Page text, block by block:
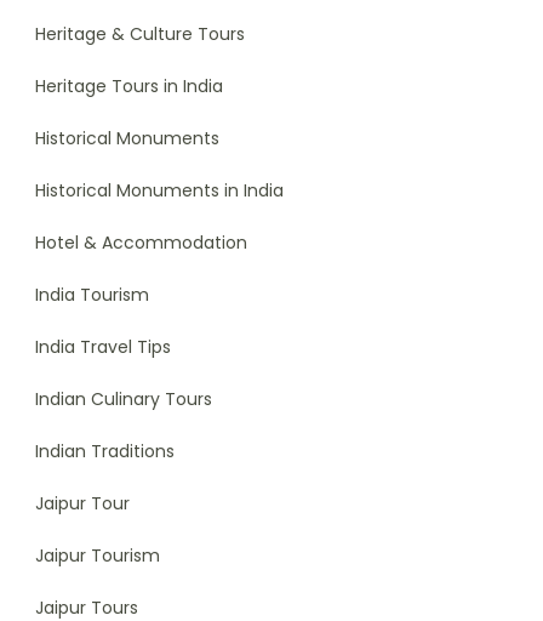
Heritage & Culture Tours
Heritage Tours in India
Historical Monuments
Historical Monuments in India
Hotel & Accommodation
India Tourism
India Travel Tips
Indian Culinary Tours
Indian Traditions
Jaipur Tour
Jaipur Tourism
Jaipur Tours